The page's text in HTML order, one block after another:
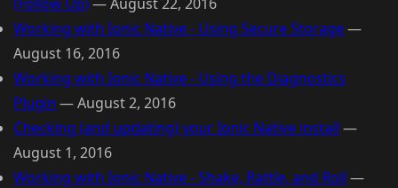
Working with Ionic Native - Using Secure Storage—
August 16, 2016
Working with Ionic Native - Using the Diagnostics
Plugin —August 2, 2016
Checking (and updating) your Ionic Native install —
August 1, 2016
Working with Ionic Native - Shake, Rattle, and Roll —